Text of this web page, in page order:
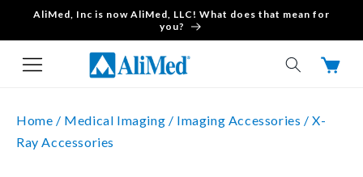
Skip to content
AliMed, Inc is now AliMed, LLC! What does that mean for
you?
Cart
Home / Medical Imaging / Imaging Accessories /X-
Ray Accessories